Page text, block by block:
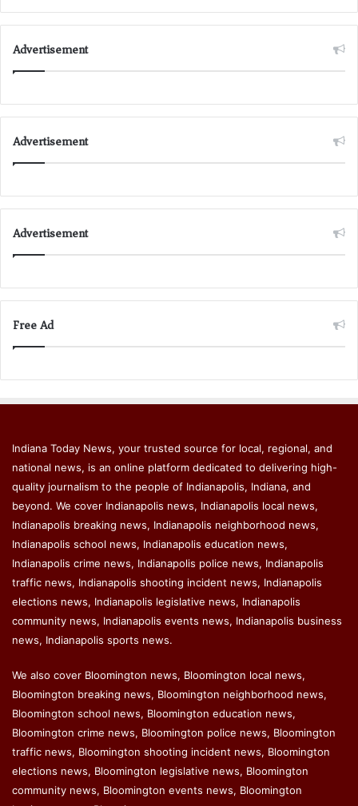
Advertisement
Advertisement
Advertisement
Free Ad
Indiana Today News, your trusted source for local, regional, and
national news, is an online platform dedicated to delivering high-
quality journalism to the people of Indianapolis, Indiana, and
beyond. We cover Indianapolis news, Indianapolis local news,
Indianapolis breaking news, Indianapolis neighborhood news,
Indianapolis school news, Indianapolis education news,
Indianapolis crime news, Indianapolis police news, Indianapolis
traffic news, Indianapolis shooting incident news, Indianapolis
elections news, Indianapolis legislative news, Indianapolis
community news, Indianapolis events news, Indianapolis business
news, Indianapolis sports news.
We also cover Bloomington news, Bloomington local news,
Bloomington breaking news, Bloomington neighborhood news,
Bloomington school news, Bloomington education news,
Bloomington crime news, Bloomington police news, Bloomington
traffic news, Bloomington shooting incident news, Bloomington
elections news, Bloomington legislative news, Bloomington
community news, Bloomington events news, Bloomington